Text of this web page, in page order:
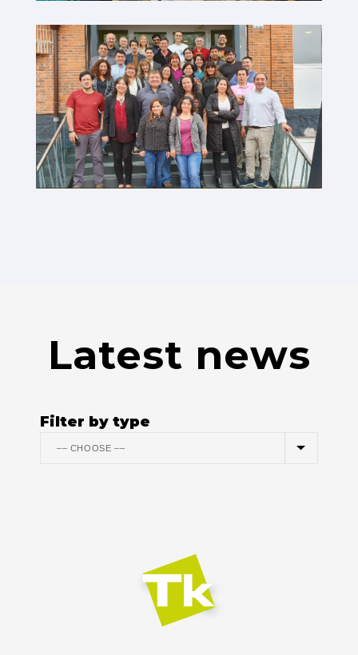
Latest news
Filter by type